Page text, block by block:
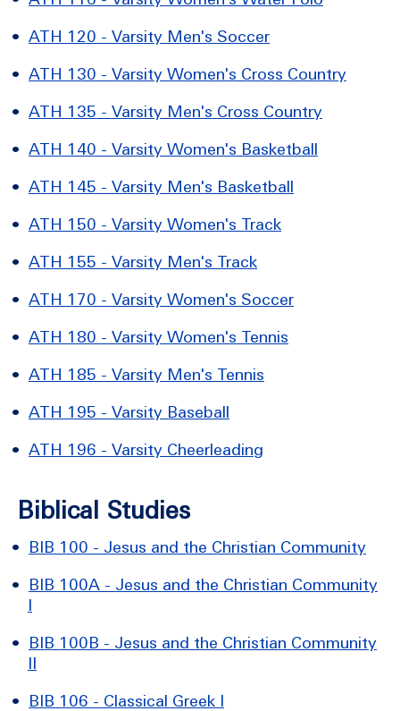
• ATH 120 - Varsity Men's Soccer
• ATH 130 - Varsity Women's Cross Country
• ATH 135 - Varsity Men's Cross Country
• ATH 140 - Varsity Women's Basketball
• ATH 145 - Varsity Men's Basketball
• ATH 150 - Varsity Women's Track
• ATH 155 - Varsity Men's Track
• ATH 170 - Varsity Women's Soccer
• ATH 180 - Varsity Women's Tennis
• ATH 185 - Varsity Men's Tennis
• ATH 195 - Varsity Baseball
• ATH 196 - Varsity Cheerleading
Biblical Studies
• BIB 100 - Jesus and the Christian Community
• BIB 100A - Jesus and the Christian Community
I
• BIB 100B - Jesus and the Christian Community
II
• BIB 106 - Classical Greek I